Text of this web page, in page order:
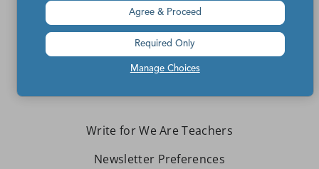
Contact Us
About We Are Teachers
Write for We Are Teachers
Newsletter Preferences
Manage Choices
Agree & Proceed
Required Only